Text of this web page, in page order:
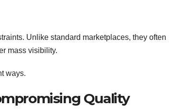
Unlike standard marketplaces, they often
mass visibility.
ways.
Quality